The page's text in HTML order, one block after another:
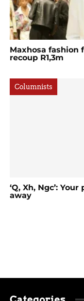
Maxhosa fashion
recoup R1,3m
Columnists
‘Q, Xh, Ngc’:
away